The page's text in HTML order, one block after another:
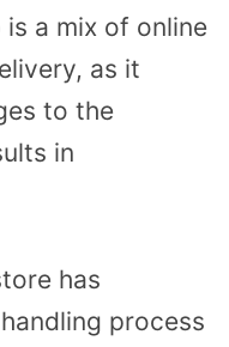
a mix of online
as it
to the
in
has
process